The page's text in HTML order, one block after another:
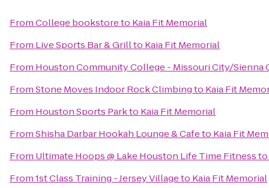
FromCollege bookstoreto Kaia Fit Memorial
From Live Sports Bar & Grillto Kaia Fit Memorial
From Houston Community College - Missouri City/Sienna
FromStone Moves Indoor Rock Climbingto Kaia Fit
From Houston Sports Parkto Kaia Fit Memorial
FromShisha Darbar Hookah Lounge & Cafeto Kaia Fit
From Ultimate Hoops @ Lake Houston Life Time Fitnessto
From1st Class Training - Jersey Villageto Kaia Fit Memorial